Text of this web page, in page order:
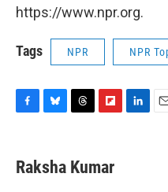
https://www.npr.org.
Tags NPR NPR
e
b
e
s
e
a
p
b
Raksha Kumar